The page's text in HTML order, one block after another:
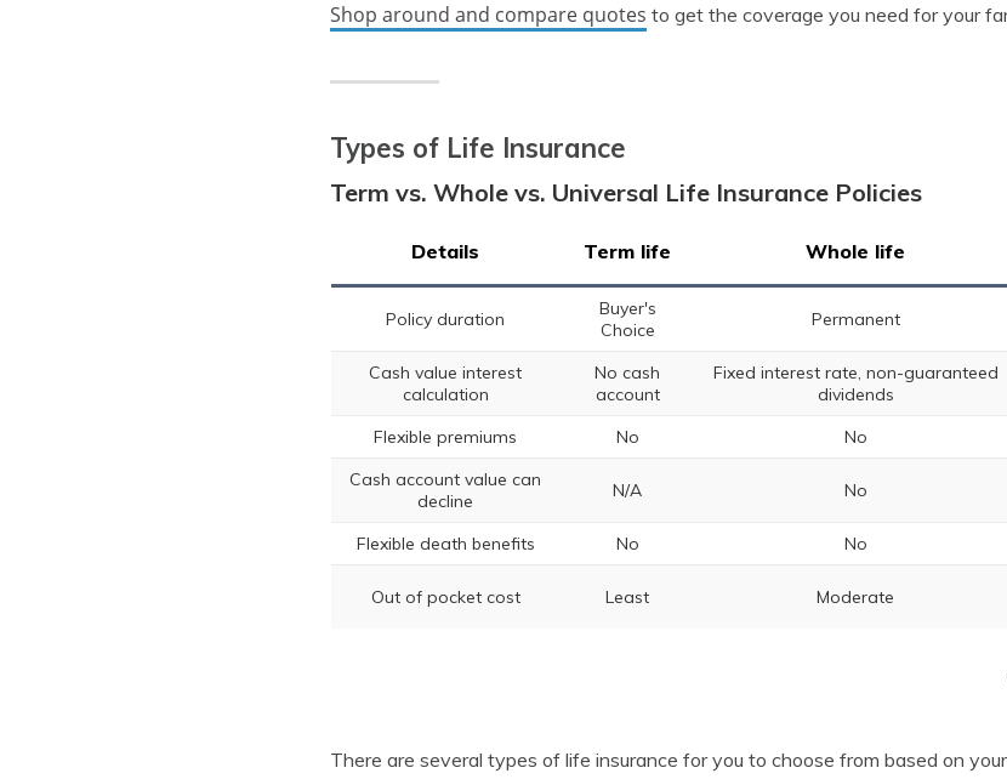
Shop around and compare quotes to get the coverage you need for your
Types of Life Insurance
Term vs. Whole vs. Universal Life Insurance Policies
Details Term life Whole life
Policy duration
Buyer's
Choice
Permanent
Cash value interest
calculation
No cash
account
Fixed interest rate, non-guaranteed
dividends
Flexible premiums No No
Cash account value can
decline
N/A No
Flexible death benefits
No No
Out of pocket cost Least Moderate
There are several types of life insurance for you to choose from based on